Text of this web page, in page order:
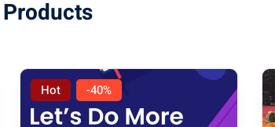
Hot -40%